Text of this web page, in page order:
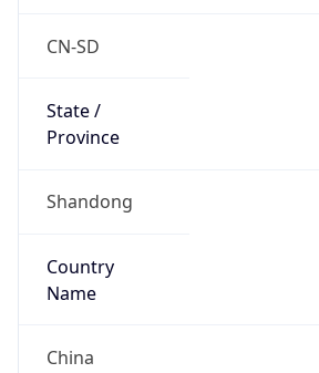
CN-SD
State /
Province
Shandong
Country
Name
China